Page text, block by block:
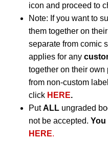
icon and proceed to
Note: If you want to
them together on
separate from comic
applies for any
together on their
from non-custom
click HERE.
PutALL ungraded
not be accepted. You
HERE.